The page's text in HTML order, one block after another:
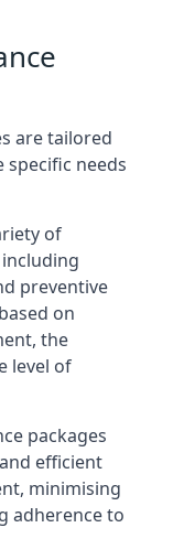
are tailored
needs
of
preventive
on
the
level of
packages
efficient
minimising
adherence to